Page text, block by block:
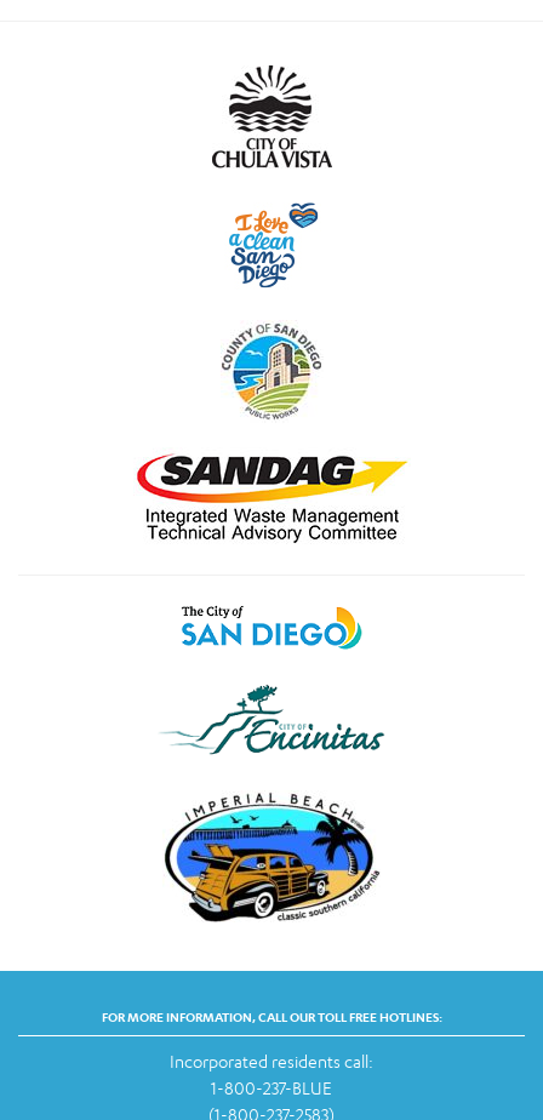
FOR MORE INFORMATION, CALL OUR TOLL FREE HOTLINES:
Incorporated residents call:
1-800-237-BLUE
(1-800-237-2583)